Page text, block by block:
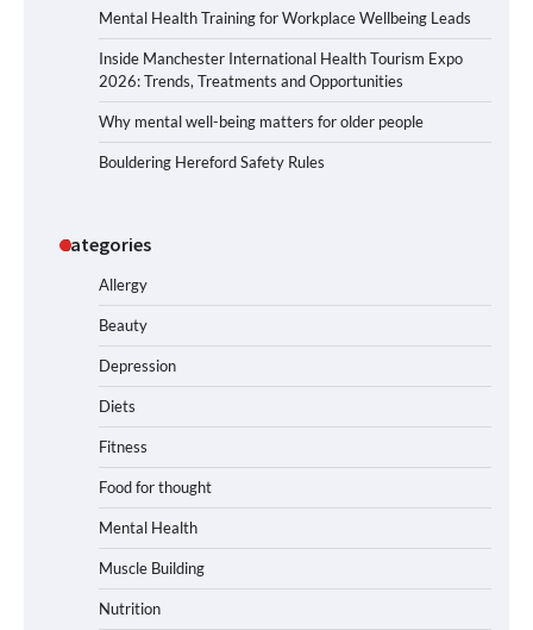
Mental Health Training for Workplace Wellbeing Leads
Inside Manchester International Health Tourism Expo
2026: Trends, Treatments and Opportunities
Why mental well-being matters for older people
Bouldering Hereford Safety Rules
Categories
Allergy
Beauty
Depression
Diets
Fitness
Food for thought
Mental Health
Muscle Building
Nutrition